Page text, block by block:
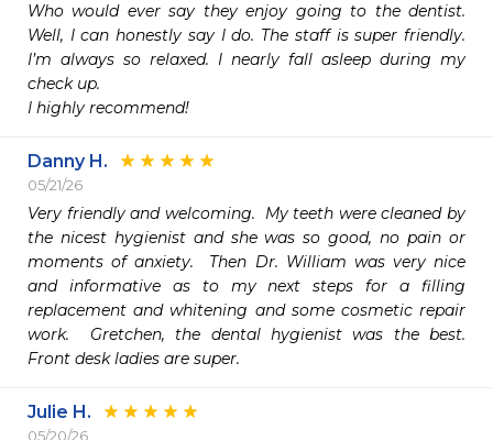
Who would ever say they enjoy going to the dentist.
Well, I can honestly say I do. The staff is super friendly.
I’m always so relaxed. I nearly fall asleep during my
check up.
I highly recommend!
Danny H.
05/21/26
Very friendly and welcoming.  My teeth were cleaned by
the nicest hygienist and she was so good, no pain or
moments of anxiety.  Then Dr. William was very nice
and informative as to my next steps for a filling
replacement and whitening and some cosmetic repair
work.  Gretchen, the dental hygienist was the best.
Front desk ladies are super.
Julie H.
05/20/26